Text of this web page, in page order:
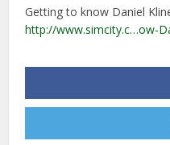
Getting to know Daniel
http://www.simcity.c…ow-